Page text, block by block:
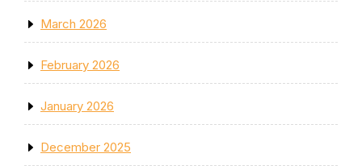
March 2026
February 2026
January 2026
December 2025